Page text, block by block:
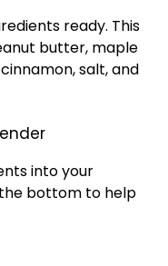
ready. This
butter, maple
salt, and
into your
bottom to help